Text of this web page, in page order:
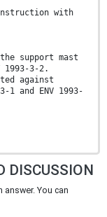
with
support mast
1993-3-2.
against
1 and ENV 1993-
DISCUSSION
answer. You can